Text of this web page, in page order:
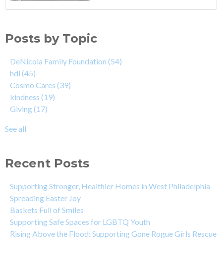
Posts by Topic
DeNicola Family Foundation (54)
hdi (45)
Cosmo Cares (39)
kindness (19)
Giving(17)
See all
Recent Posts
Supporting Stronger, Healthier Homes in West Philadelphia
Spreading Easter Joy
Baskets Full of Smiles
Supporting Safe Spaces for LGBTQ Youth
Rising Above the Flood: Supporting Gone Rogue Girls Rescue